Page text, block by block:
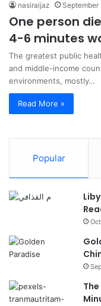
nasiraijaz September
One person
4-6 minutes
The greatest public
and middle-income
environments, mostly…
Read More »
Popular